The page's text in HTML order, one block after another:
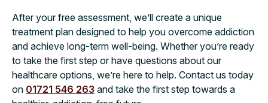
After your free assessment, we’ll create a unique
treatment plan designed to help you overcome addiction
and achieve long-term well-being. Whether you’re ready
to take the first step or have questions about our
healthcare options, we’re here to help. Contact us today
on 01721 546 263 and take the first step towards a